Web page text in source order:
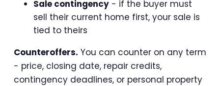
Sale contingency - if the buyer must
sell their current home first, your sale is
tied to theirs
Counteroffers. You can counter on any term
- price, closing date, repair credits,
contingency deadlines, or personal property